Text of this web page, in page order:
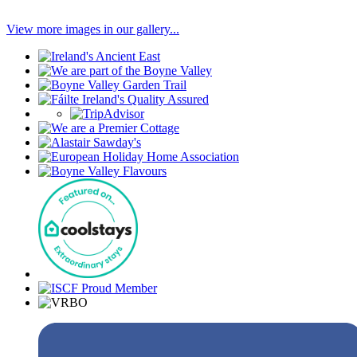
View more images in our gallery...
Associations
Facebook